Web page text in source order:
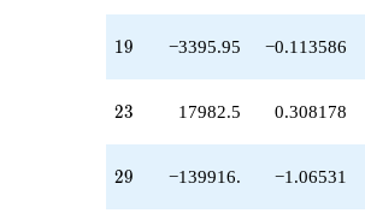
19
19 −3395.95 −0.113586
23
23 17982.5 0.308178
29
29 −139916. −1.06531